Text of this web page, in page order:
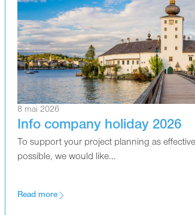
8 mai 2026
Info company holiday 2026
To support your project planning as
possible, we would like...
Read more